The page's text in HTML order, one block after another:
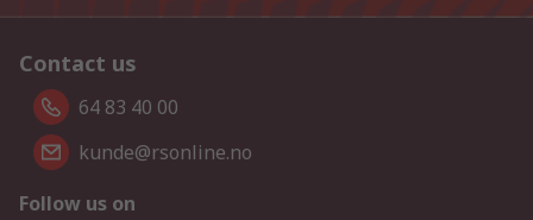
Contact us
64 83 40 00
kunde@rsonline.no
Follow us on